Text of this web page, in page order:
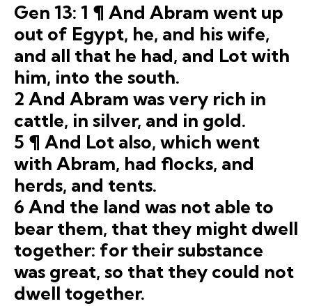
Gen 13: 1 ¶ And Abram went up
out of Egypt, he, and his wife,
and all that he had, and Lot with
him, into the south.
2 And Abram was very rich in
cattle, in silver, and in gold.
5 ¶ And Lot also, which went
with Abram, had flocks, and
herds, and tents.
6 And the land was not able to
bear them, that they might dwell
together: for their substance
was great, so that they could not
dwell together.